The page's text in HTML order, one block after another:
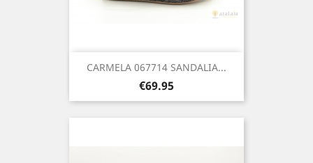
CARMELA 067714 SANDALIA...
Price
€69.95